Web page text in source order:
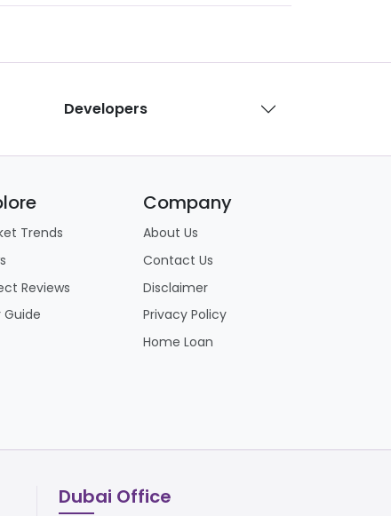
and long-term real estate growth.
Developers
Trends
Reviews
Guide
Company
About Us
Contact Us
Disclaimer
Privacy Policy
Home Loan
Dubai Office